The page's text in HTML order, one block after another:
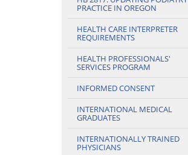
PRACTICE IN OREGON
HEALTH CARE INTERPRETER
REQUIREMENTS
HEALTH PROFESSIONALS'
SERVICES PROGRAM
INFORMED CONSENT
INTERNATIONAL MEDICAL
GRADUATES
INTERNATIONALLY TRAINED
PHYSICIANS